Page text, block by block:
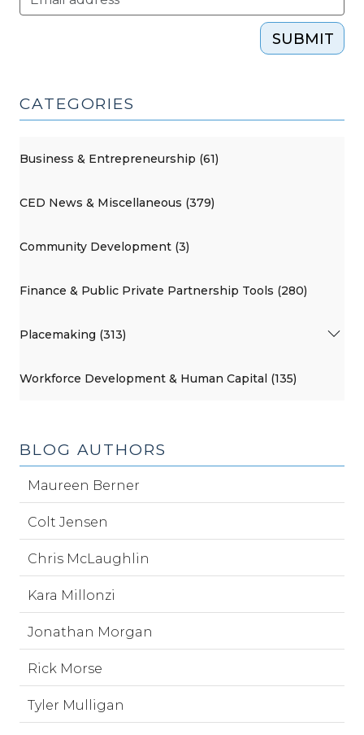
SUBMIT
CATEGORIES
Business & Entrepreneurship (61)
CED News & Miscellaneous (379)
Community Development (3)
Finance & Public Private Partnership Tools (280)
Placemaking (313)
Workforce Development & Human Capital (135)
BLOG AUTHORS
Maureen Berner
Colt Jensen
Chris McLaughlin
Kara Millonzi
Jonathan Morgan
Rick Morse
Tyler Mulligan